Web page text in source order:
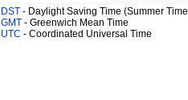
DST - Daylight Saving Time (Summer
GMT - Greenwich Mean Time
UTC - Coordinated Universal Time